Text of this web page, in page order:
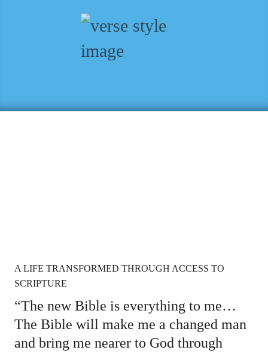
A LIFE TRANSFORMED THROUGH ACCESS TO
SCRIPTURE
“The new Bible is everything to me…
The Bible will make me a changed man
and bring me nearer to God through